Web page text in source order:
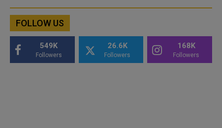
FOLLOW US
549K
Followers
26.6K
Followers
168K
Followers